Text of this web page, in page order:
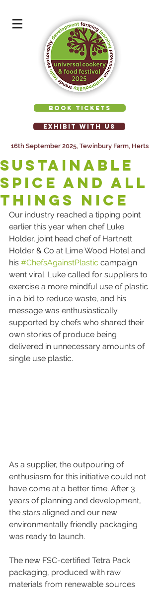
BOOK TICKETS
EXHIBIT WITH US
16th September 2025, Tewinbury Farm, Herts
Sustainable
spice and all
things nice
Our industry reached a tipping point
earlier this year when chef Luke
Holder, joint head chef of Hartnett
Holder & Co at Lime Wood Hotel and
his #ChefsAgainstPlastic campaign
went viral. Luke called for suppliers to
exercise a more mindful use of plastic
in a bid to reduce waste, and his
message was enthusiastically
supported by chefs who shared their
own stories of produce being
delivered in unnecessary amounts of
single use plastic.
As a supplier, the outpouring of
enthusiasm for this initiative could not
have come at a better time. After 3
years of planning and development,
the stars aligned and our new
environmentally friendly packaging
was ready to launch.
The new FSC-certified Tetra Pack
packaging, produced with raw
materials from renewable sources